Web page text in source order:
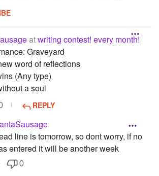
atwriting contest! every month!
Graveyard
word of reflections
(Any type)
a soul
REPLY
line is tomorrow, so dont worry, if no
entered it will be another week
0